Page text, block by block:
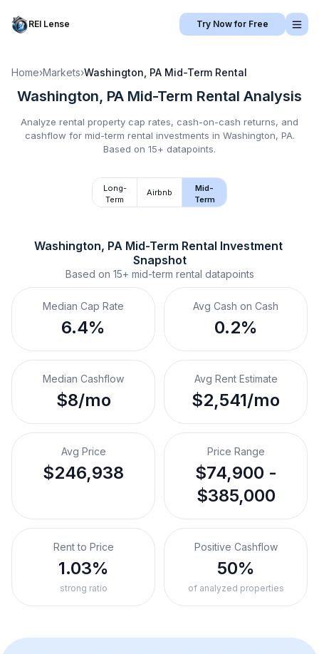
REI Lense Try Now for Free
Home›Markets›Washington, PA Mid-Term Rental
Washington, PA Mid-Term Rental Analysis
Analyze rental property cap rates, cash-on-cash returns, and
cashflow for mid-term rental investments in Washington, PA.
Based on 15+ datapoints.
Long-
Term
Airbnb
Mid-
Term
Washington, PA Mid-Term Rental Investment
Snapshot
Based on 15+ mid-term rental datapoints
Median Cap Rate
6.4%
Avg Cash on Cash
0.2%
Median Cashflow
$8/mo
Avg Rent Estimate
$2,541/mo
Avg Price
$246,938
Price Range
$74,900 -
$385,000
Rent to Price
1.03%
strong ratio
Positive Cashflow
50%
of analyzed properties